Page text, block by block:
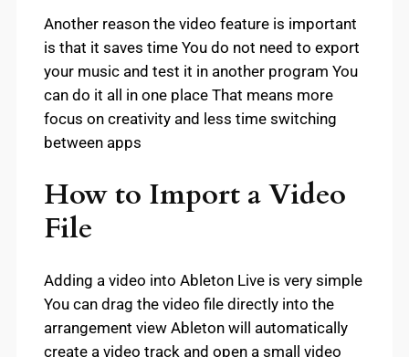
Another reason the video feature is important
is that it saves time You do not need to export
your music and test it in another program You
can do it all in one place That means more
focus on creativity and less time switching
between apps
How to Import a Video
File
Adding a video into Ableton Live is very simple
You can drag the video file directly into the
arrangement view Ableton will automatically
create a video track and open a small video